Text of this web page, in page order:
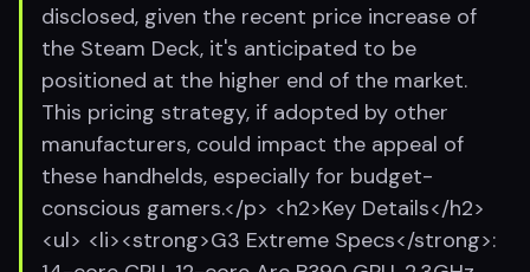
disclosed, given the recent price increase of
the Steam Deck, it's anticipated to be
positioned at the higher end of the market.
This pricing strategy, if adopted by other
manufacturers, could impact the appeal of
these handhelds, especially for budget-
conscious gamers.</p> <h2>Key Details</h2>
<ul> <li><strong>G3 Extreme Specs</strong>: